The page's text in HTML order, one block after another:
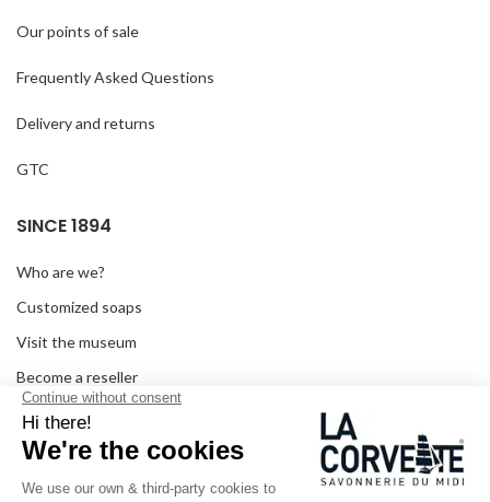
Our points of sale
Frequently Asked Questions
Delivery and returns
GTC
SINCE 1894
Who are we?
Customized soaps
Visit the museum
Become a reseller
In the media
Seminar room
Legal information